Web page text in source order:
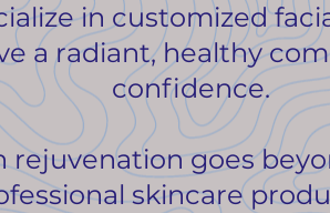
in customized
a radiant, healthy
confidence.
goes
skincare